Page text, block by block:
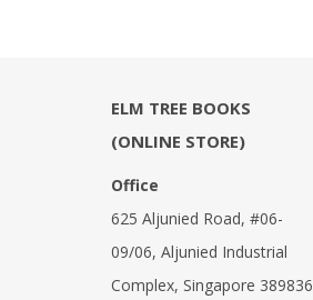
ELM TREE BOOKS
(ONLINE STORE)
Office
625 Aljunied Road, #06-
09/06, Aljunied Industrial
Complex, Singapore 389836